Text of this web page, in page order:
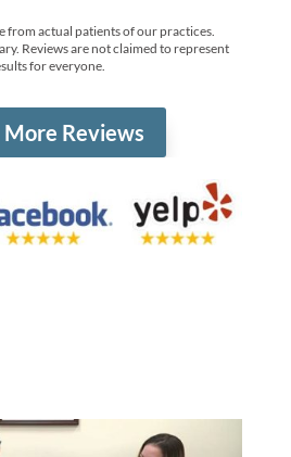
from actual patients of our practices.
Reviews are not claimed to represent
for everyone.
More Reviews